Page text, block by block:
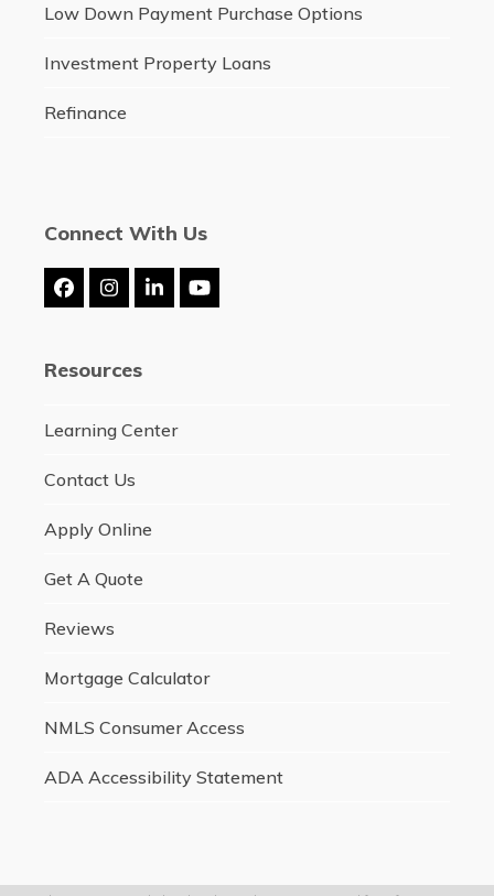
Low Down Payment Purchase Options
Investment Property Loans
Refinance
Connect With Us
FacebookInstagram
LinkedInYouTube
Resources
Learning Center
Contact Us
Apply Online
Get A Quote
Reviews
Mortgage Calculator
NMLS Consumer Access
ADA Accessibility Statement